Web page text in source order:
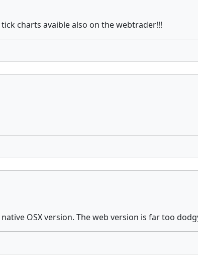
charts avaible also on the webtrader!!!
OSX version. The web version is far too